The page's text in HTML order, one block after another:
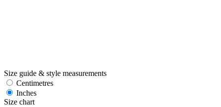
Size guide & style measurements
Centimetres
Inches
Size chart